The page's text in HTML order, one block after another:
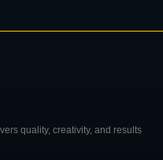
quality, creativity, and results